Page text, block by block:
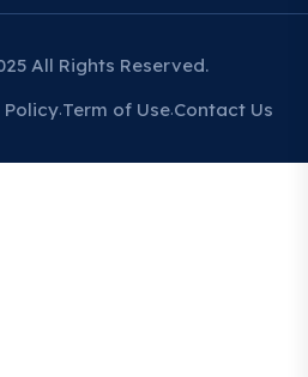
All Rights Reserved.
Policy Term of Use Contact Us